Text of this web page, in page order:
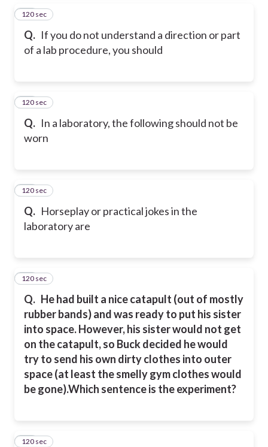
Q. If you do not understand a direction or part
of a lab procedure, you should
15
120 sec
Q. In a laboratory, the following should not be
worn
16
120 sec
Q. Horseplay or practical jokes in the
laboratory are
17
120 sec
Q. He had built a nice catapult (out of mostly
rubber bands) and was ready to put his sister
into space. However, his sister would not get
on the catapult, so Buck decided he would
try to send his own dirty clothes into outer
space (at least the smelly gym clothes would
be gone).Which sentence is the experiment?
18
120 sec
19
120 sec